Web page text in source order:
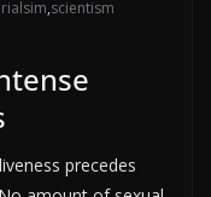
,scientism
precedes